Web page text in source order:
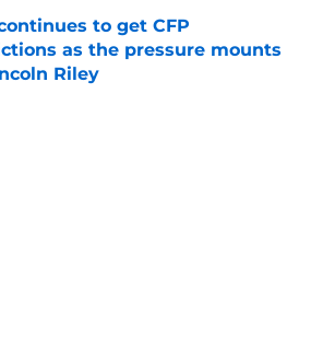
to get CFP
as the pressure mounts
Riley